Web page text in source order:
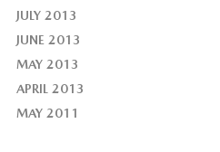
JULY 2013
JUNE 2013
MAY 2013
APRIL 2013
MAY 2011